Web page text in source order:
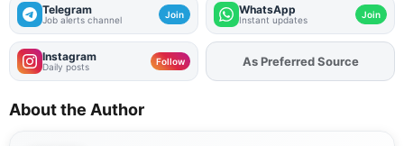
Telegram
Job alerts channel Join WhatsApp
Instant updates Join
Instagram
Daily posts Follow As Preferred Source
About the Author